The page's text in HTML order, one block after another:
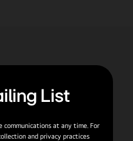
List
communications at any time. For
and privacy practices